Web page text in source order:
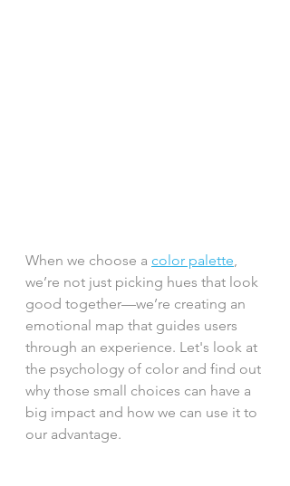
When we choose a color palette,
we’re not just picking hues that look
good together—we’re creating an
emotional map that guides users
through an experience. Let's look at
the psychology of color and find out
why those small choices can have a
big impact and how we can use it to
our advantage.